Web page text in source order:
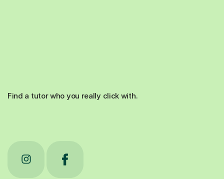
Find a tutor who you really click with.